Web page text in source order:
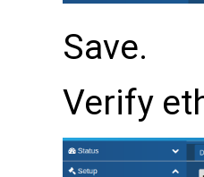
Save.
Verify